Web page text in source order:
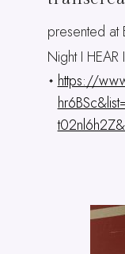
presented
Night I HEAR
https://